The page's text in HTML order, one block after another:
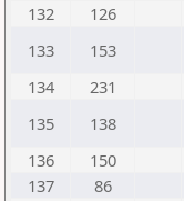
132
126
133
153
134
231
135
138
136
150
137
86